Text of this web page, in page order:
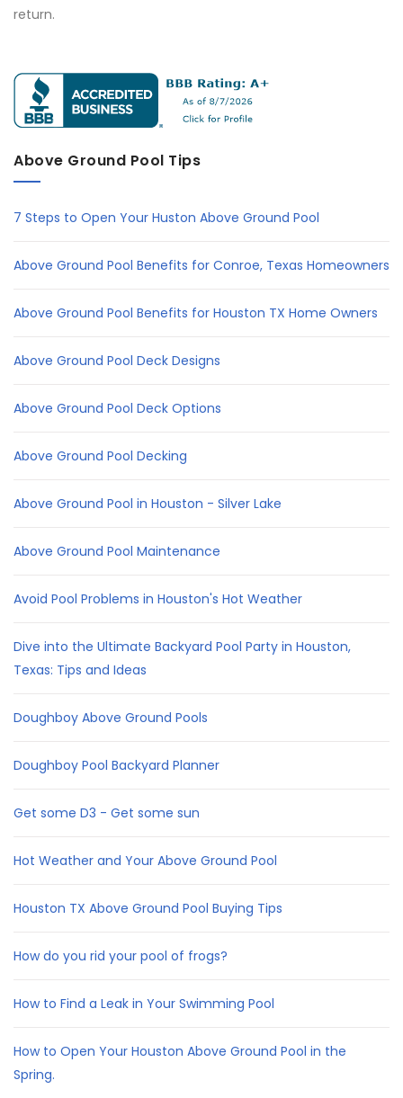
return.
Above Ground Pool Tips
7 Steps to Open Your Huston Above Ground Pool
Above Ground Pool Benefits for Conroe, Texas Homeowners
Above Ground Pool Benefits for Houston TX Home Owners
Above Ground Pool Deck Designs
Above Ground Pool Deck Options
Above Ground Pool Decking
Above Ground Pool in Houston - Silver Lake
Above Ground Pool Maintenance
Avoid Pool Problems in Houston's Hot Weather
Dive into the Ultimate Backyard Pool Party in Houston,
Texas: Tips and Ideas
Doughboy Above Ground Pools
Doughboy Pool Backyard Planner
Get some D3 - Get some sun
Hot Weather and Your Above Ground Pool
Houston TX Above Ground Pool Buying Tips
How do you rid your pool of frogs?
How to Find a Leak in Your Swimming Pool
How to Open Your Houston Above Ground Pool in the
Spring.